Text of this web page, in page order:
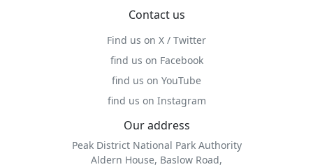
Contact us
Find us on X / Twitter
find us on Facebook
find us on YouTube
find us on Instagram
Our address
Peak District National Park Authority
Aldern House, Baslow Road,